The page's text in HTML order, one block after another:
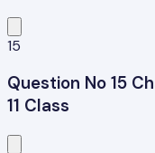
15
Question No 15
11 Class